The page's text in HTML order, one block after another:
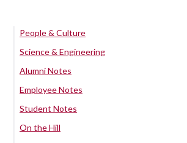
People & Culture
Science & Engineering
Alumni Notes
Employee Notes
Student Notes
On the Hill